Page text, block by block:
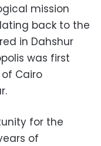
mission
back to the
in Dahshur
was first
Cairo
for the
of